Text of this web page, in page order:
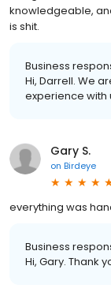
knowledgeable,
is shit.
Business
Hi, Darrell. We
experience with
Gary S.
on Birdeye
everything was
Business
Hi, Gary. Thank